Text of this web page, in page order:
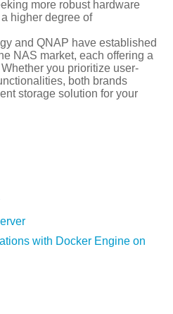
more robust hardware
higher degree of
and QNAP have established
NAS market, each offering a
you prioritize user-
both brands
storage solution for your
with Docker Engine on